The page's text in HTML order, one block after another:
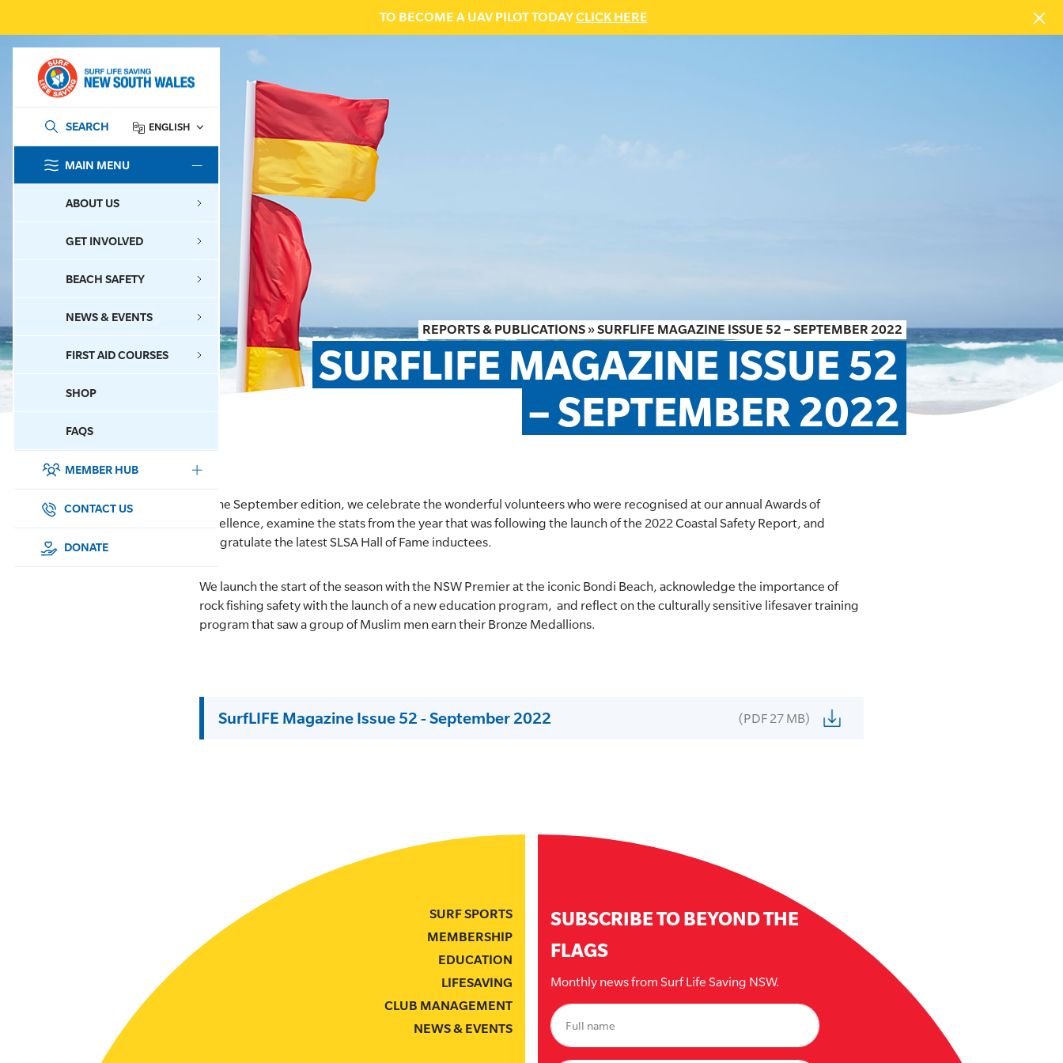
TO BECOME A UAV PILOT TODAYCLICK HERE
SEARCH ENGLISH
MAIN MENU
ABOUT US
GET INVOLVED
BEACH SAFETY
NEWS & EVENTS
FIRST AID COURSES
SHOP
FAQS
MEMBER HUB
SURF SPORTS
MEMBERSHIP
CONTACT US
DONATE
REPORTS & PUBLICATIONS »SURFLIFE MAGAZINE ISSUE 52 – SEPTEMBER 2022
SURFLIFE MAGAZINE ISSUE 52
– SEPTEMBER 2022
In the September edition, we celebrate the wonderful volunteers who were recognised at our annual Awards of
Excellence, examine the stats from the year that was following the launch of the 2022 Coastal Safety Report, and
congratulate the latest SLSA Hall of Fame inductees.
We launch the start of the season with the NSW Premier at the iconic Bondi Beach, acknowledge the importance of
rock fishing safety with the launch of a new education program, and reflect on the culturally sensitive lifesaver training
program that saw a group of Muslim men earn their Bronze Medallions.
SurfLIFE Magazine Issue 52 - September 2022 (PDF 27 MB)
SURF SPORTS
MEMBERSHIP
EDUCATION
LIFESAVING
CLUB MANAGEMENT
NEWS & EVENTS
SUBSCRIBE TO BEYOND THE
FLAGS
Monthly news from Surf Life Saving NSW.